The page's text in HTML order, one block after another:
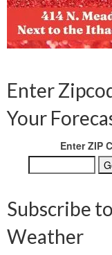
Enter
Your
Enter ZIP
Subscribe
Weather